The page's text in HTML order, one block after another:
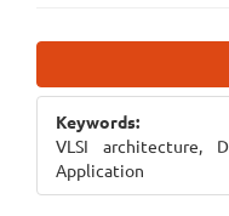
Sidebar
Keywords:
VLSI architecture,
Application